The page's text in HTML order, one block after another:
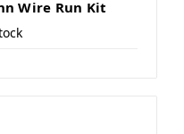
Wire Run Kit